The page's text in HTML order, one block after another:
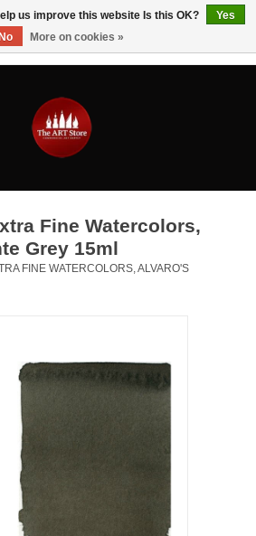
Fine Watercolors,
Grey 15ml
FINE WATERCOLORS, ALVARO'S
us improve this website Is this OK?
Yes
No
More on cookies »